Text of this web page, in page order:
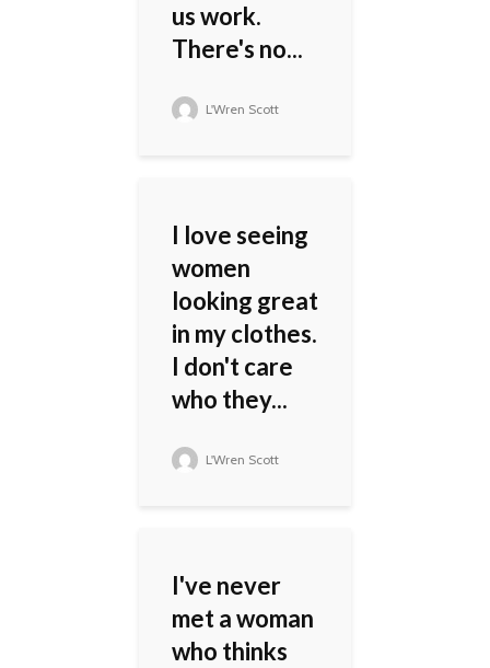
us work.
There's no...
L'Wren Scott
I love seeing
women
looking great
in my clothes.
I don't care
who they...
L'Wren Scott
I've never
met a woman
who thinks